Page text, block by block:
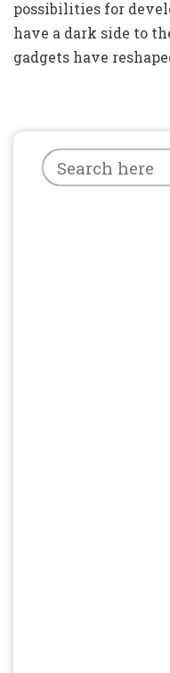
possibilities for
have a dark side to
gadgets have